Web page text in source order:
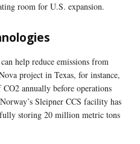
room for U.S. expansion.
help reduce emissions from
project in Texas, for instance,
annually before operations
Sleipner CCS facility has
storing 20 million metric tons